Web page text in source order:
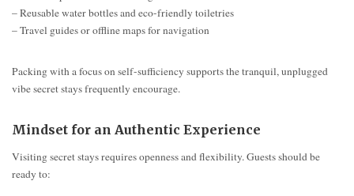
– Reusable water bottles and eco-friendly toiletries
– Travel guides or offline maps for navigation
Packing with a focus on self-sufficiency supports the tranquil, unplugged
vibe secret stays frequently encourage.
Mindset for an Authentic Experience
Visiting secret stays requires openness and flexibility. Guests should be
ready to: